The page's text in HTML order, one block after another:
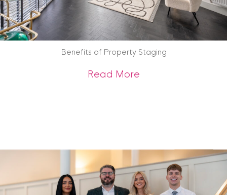
Benefits of Property Staging
Read Moreabout Benefits of